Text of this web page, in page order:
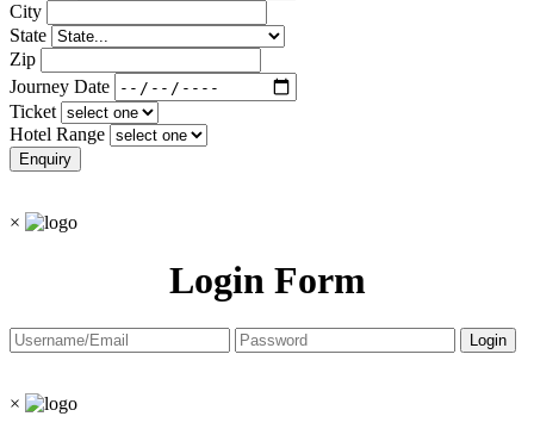
City
State
Zip
Journey Date
Ticket
Hotel Range
×
Login Form
×